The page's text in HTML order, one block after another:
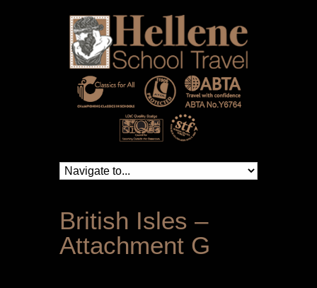
British Isles –
Attachment G